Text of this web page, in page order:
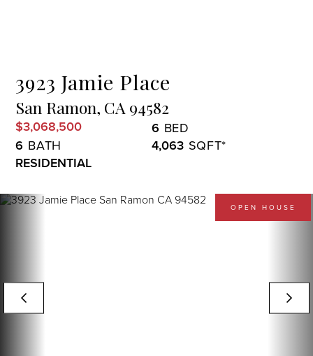
3923 Jamie Place
San Ramon, CA 94582
$3,068,500
6
6
4,063
RESIDENTIAL
OPEN HOUSE